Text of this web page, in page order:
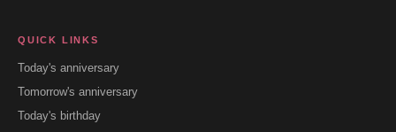
QUICK LINKS
Today's anniversary
Tomorrow's anniversary
Today's birthday